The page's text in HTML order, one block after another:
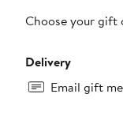
Choose your gift
Delivery
Email gift